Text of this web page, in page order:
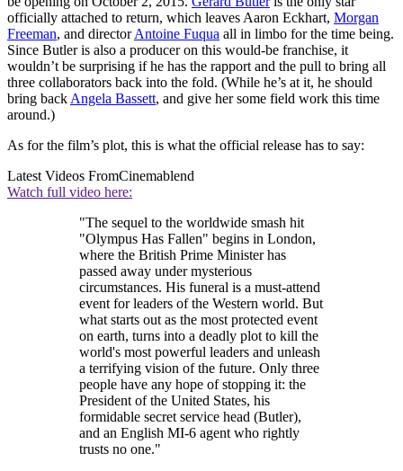
officially attached to return, which leaves Aaron Eckhart, Morgan
Freeman, and directorAntoine Fuqua all in limbo for the time being.
Since Butler is also a producer on this would-be franchise, it
wouldn’t be surprising if he has the rapport and the pull to bring all
three collaborators back into the fold. (While he’s at it, he should
bring back Angela Bassett, and give her some field work this time
around.)
As for the film’s plot, this is what the official release has to say:
Latest Videos FromCinemablend
Watch full video here:
"The sequel to the worldwide smash hit
"Olympus Has Fallen" begins in London,
where the British Prime Minister has
passed away under mysterious
circumstances. His funeral is a must-attend
event for leaders of the Western world. But
what starts out as the most protected event
on earth, turns into a deadly plot to kill the
world's most powerful leaders and unleash
a terrifying vision of the future. Only three
people have any hope of stopping it: the
President of the United States, his
formidable secret service head (Butler),
and an English MI-6 agent who rightly
trusts no one."